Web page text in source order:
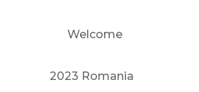
Welcome
2023 Romania